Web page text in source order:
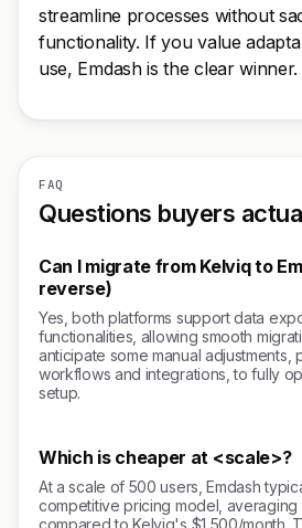
streamline processes without
functionality. If you value
use, Emdash is the clear winner.
FAQ
Questions buyers
Can I migrate from Kelviq to
reverse)
Yes, both platforms support data
functionalities, allowing smooth
anticipate some manual adjustments,
workflows and integrations, to fully
setup.
Which is cheaper at <scale>?
At a scale of 500 users, Emdash
competitive pricing model, averaging
compared to Kelviq's $1,500/month.